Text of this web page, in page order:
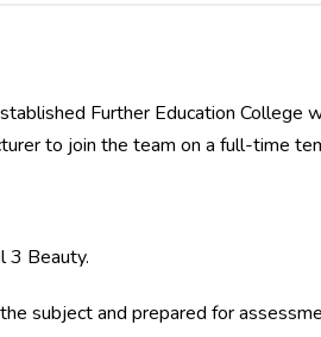
Further Education College
to join the team on a full-time
3 Beauty.
subject and prepared for